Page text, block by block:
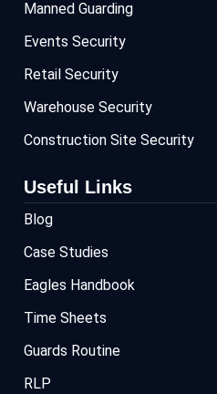
Manned Guarding
Events Security
Retail Security
Warehouse Security
Construction Site Security
Useful Links
Blog
Case Studies
Eagles Handbook
Time Sheets
Guards Routine
RLP